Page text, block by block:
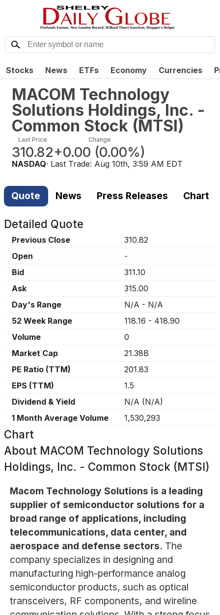
Stocks News ETFs Economy Currencies
MACOM Technology
Solutions Holdings, Inc. -
Common Stock (MTSI)
Last Price
310.82
Change
+0.00 (0.00%)
NASDAQ· Last Trade: Aug 10th, 3:59 AM EDT
Quote News Press Releases Chart
Detailed Quote
Previous Close
310.82
Open
-
Bid
311.10
Ask
315.00
Day's Range
N/A - N/A
52 Week Range
118.16 - 418.90
Volume
0
Market Cap
21.38B
PE Ratio (TTM)
201.83
EPS (TTM)
1.5
Dividend & Yield
N/A (N/A)
1 Month Average Volume
1,530,293
Chart
About MACOM Technology Solutions
Holdings, Inc. - Common Stock (MTSI)
Macom Technology Solutions is a leading
supplier of semiconductor solutions for a
broad range of applications, including
telecommunications, data center, and
aerospace and defense sectors. The
company specializes in designing and
manufacturing high-performance analog
semiconductor products, such as optical
transceivers, RF components, and wireline